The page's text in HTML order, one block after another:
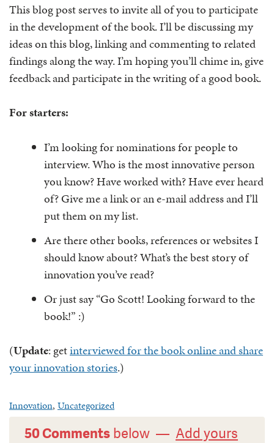
This blog post serves to invite all of you to participate
in the development of the book. I’ll be discussing my
ideas on this blog, linking and commenting to related
findings along the way. I’m hoping you’ll chime in, give
feedback and participate in the writing of a good book.
For starters:
I’m looking for nominations for people to
interview. Who is the most innovative person
you know? Have worked with? Have ever heard
of? Give me a link or an e-mail address and I’ll
put them on my list.
Are there other books, references or websites I
should know about? What’s the best story of
innovation you’ve read?
Or just say “Go Scott! Looking forward to the
book!” :)
(Update: getinterviewed for the book online and share
your innovation stories.)
Innovation, Uncategorized
50 Comments below — Add yours